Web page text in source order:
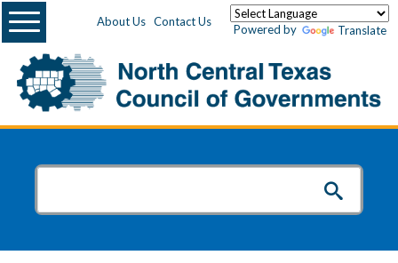
About Us Contact Us
Powered by Translate
Menu